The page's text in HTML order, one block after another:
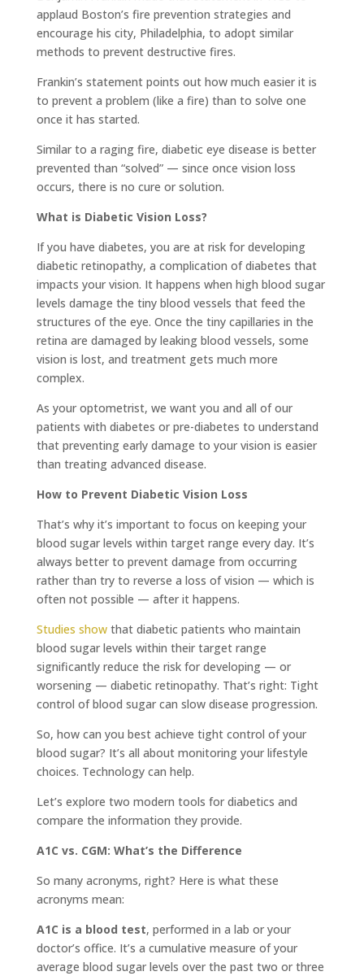
applaud Boston’s fire prevention strategies and
encourage his city, Philadelphia, to adopt similar
methods to prevent destructive fires.
Frankin’s statement points out how much easier it is
to prevent a problem (like a fire) than to solve one
once it has started.
Similar to a raging fire, diabetic eye disease is better
prevented than “solved” — since once vision loss
occurs, there is no cure or solution.
What is Diabetic Vision Loss?
If you have diabetes, you are at risk for developing
diabetic retinopathy, a complication of diabetes that
impacts your vision. It happens when high blood sugar
levels damage the tiny blood vessels that feed the
structures of the eye. Once the tiny capillaries in the
retina are damaged by leaking blood vessels, some
vision is lost, and treatment gets much more
complex.
As your optometrist, we want you and all of our
patients with diabetes or pre-diabetes to understand
that preventing early damage to your vision is easier
than treating advanced disease.
How to Prevent Diabetic Vision Loss
That’s why it’s important to focus on keeping your
blood sugar levels within target range every day. It’s
always better to prevent damage from occurring
rather than try to reverse a loss of vision — which is
often not possible — after it happens.
Studies showthat diabetic patients who maintain
blood sugar levels within their target range
significantly reduce the risk for developing — or
worsening — diabetic retinopathy. That’s right: Tight
control of blood sugar can slow disease progression.
So, how can you best achieve tight control of your
blood sugar? It’s all about monitoring your lifestyle
choices. Technology can help.
Let’s explore two modern tools for diabetics and
compare the information they provide.
A1C vs. CGM: What’s the Difference
So many acronyms, right? Here is what these
acronyms mean:
A1C is a blood test, performed in a lab or your
doctor’s office. It’s a cumulative measure of your
average blood sugar levels over the past two or three